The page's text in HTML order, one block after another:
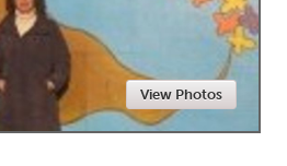
Fleurieu
Lower Hunter
Sydney
View Photos